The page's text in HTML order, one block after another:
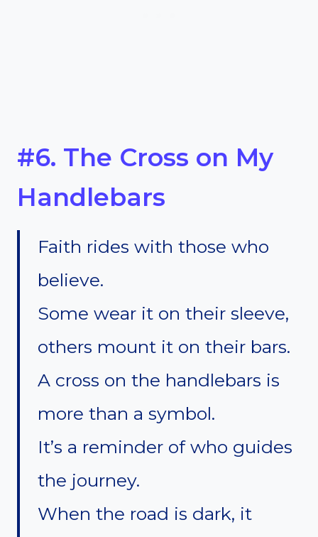
#6. The Cross on My
Handlebars
Faith rides with those who
believe.
Some wear it on their sleeve,
others mount it on their bars.
A cross on the handlebars is
more than a symbol.
It’s a reminder of who guides
the journey.
When the road is dark, it